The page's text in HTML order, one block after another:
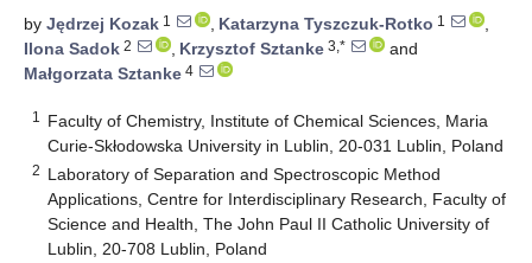
by Jędrzej Kozak 1 , Katarzyna Tyszczuk-Rotko 1
,
Ilona Sadok 2 , Krzysztof Sztanke 3,*
and
Małgorzata Sztanke 4
1
Faculty of Chemistry, Institute of Chemical Sciences, Maria
Curie-Skłodowska University in Lublin, 20-031 Lublin, Poland
2 Laboratory of Separation and Spectroscopic Method
Applications, Centre for Interdisciplinary Research, Faculty of
Science and Health, The John Paul II Catholic University of
Lublin, 20-708 Lublin, Poland